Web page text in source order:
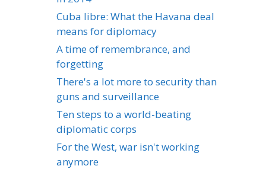
Cuba libre: What the Havana deal
means for diplomacy
A time of remembrance, and
forgetting
There's a lot more to security than
guns and surveillance
Ten steps to a world-beating
diplomatic corps
For the West, war isn't working
anymore